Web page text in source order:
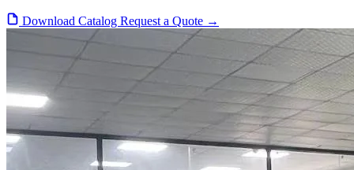
Download Catalog Request a Quote →